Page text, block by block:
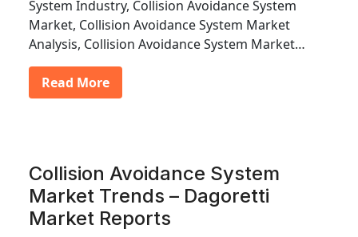
System Industry, Collision Avoidance System
Market, Collision Avoidance System Market
Analysis, Collision Avoidance System Market…
Read More
Collision Avoidance System
Market Trends – Dagoretti
Market Reports